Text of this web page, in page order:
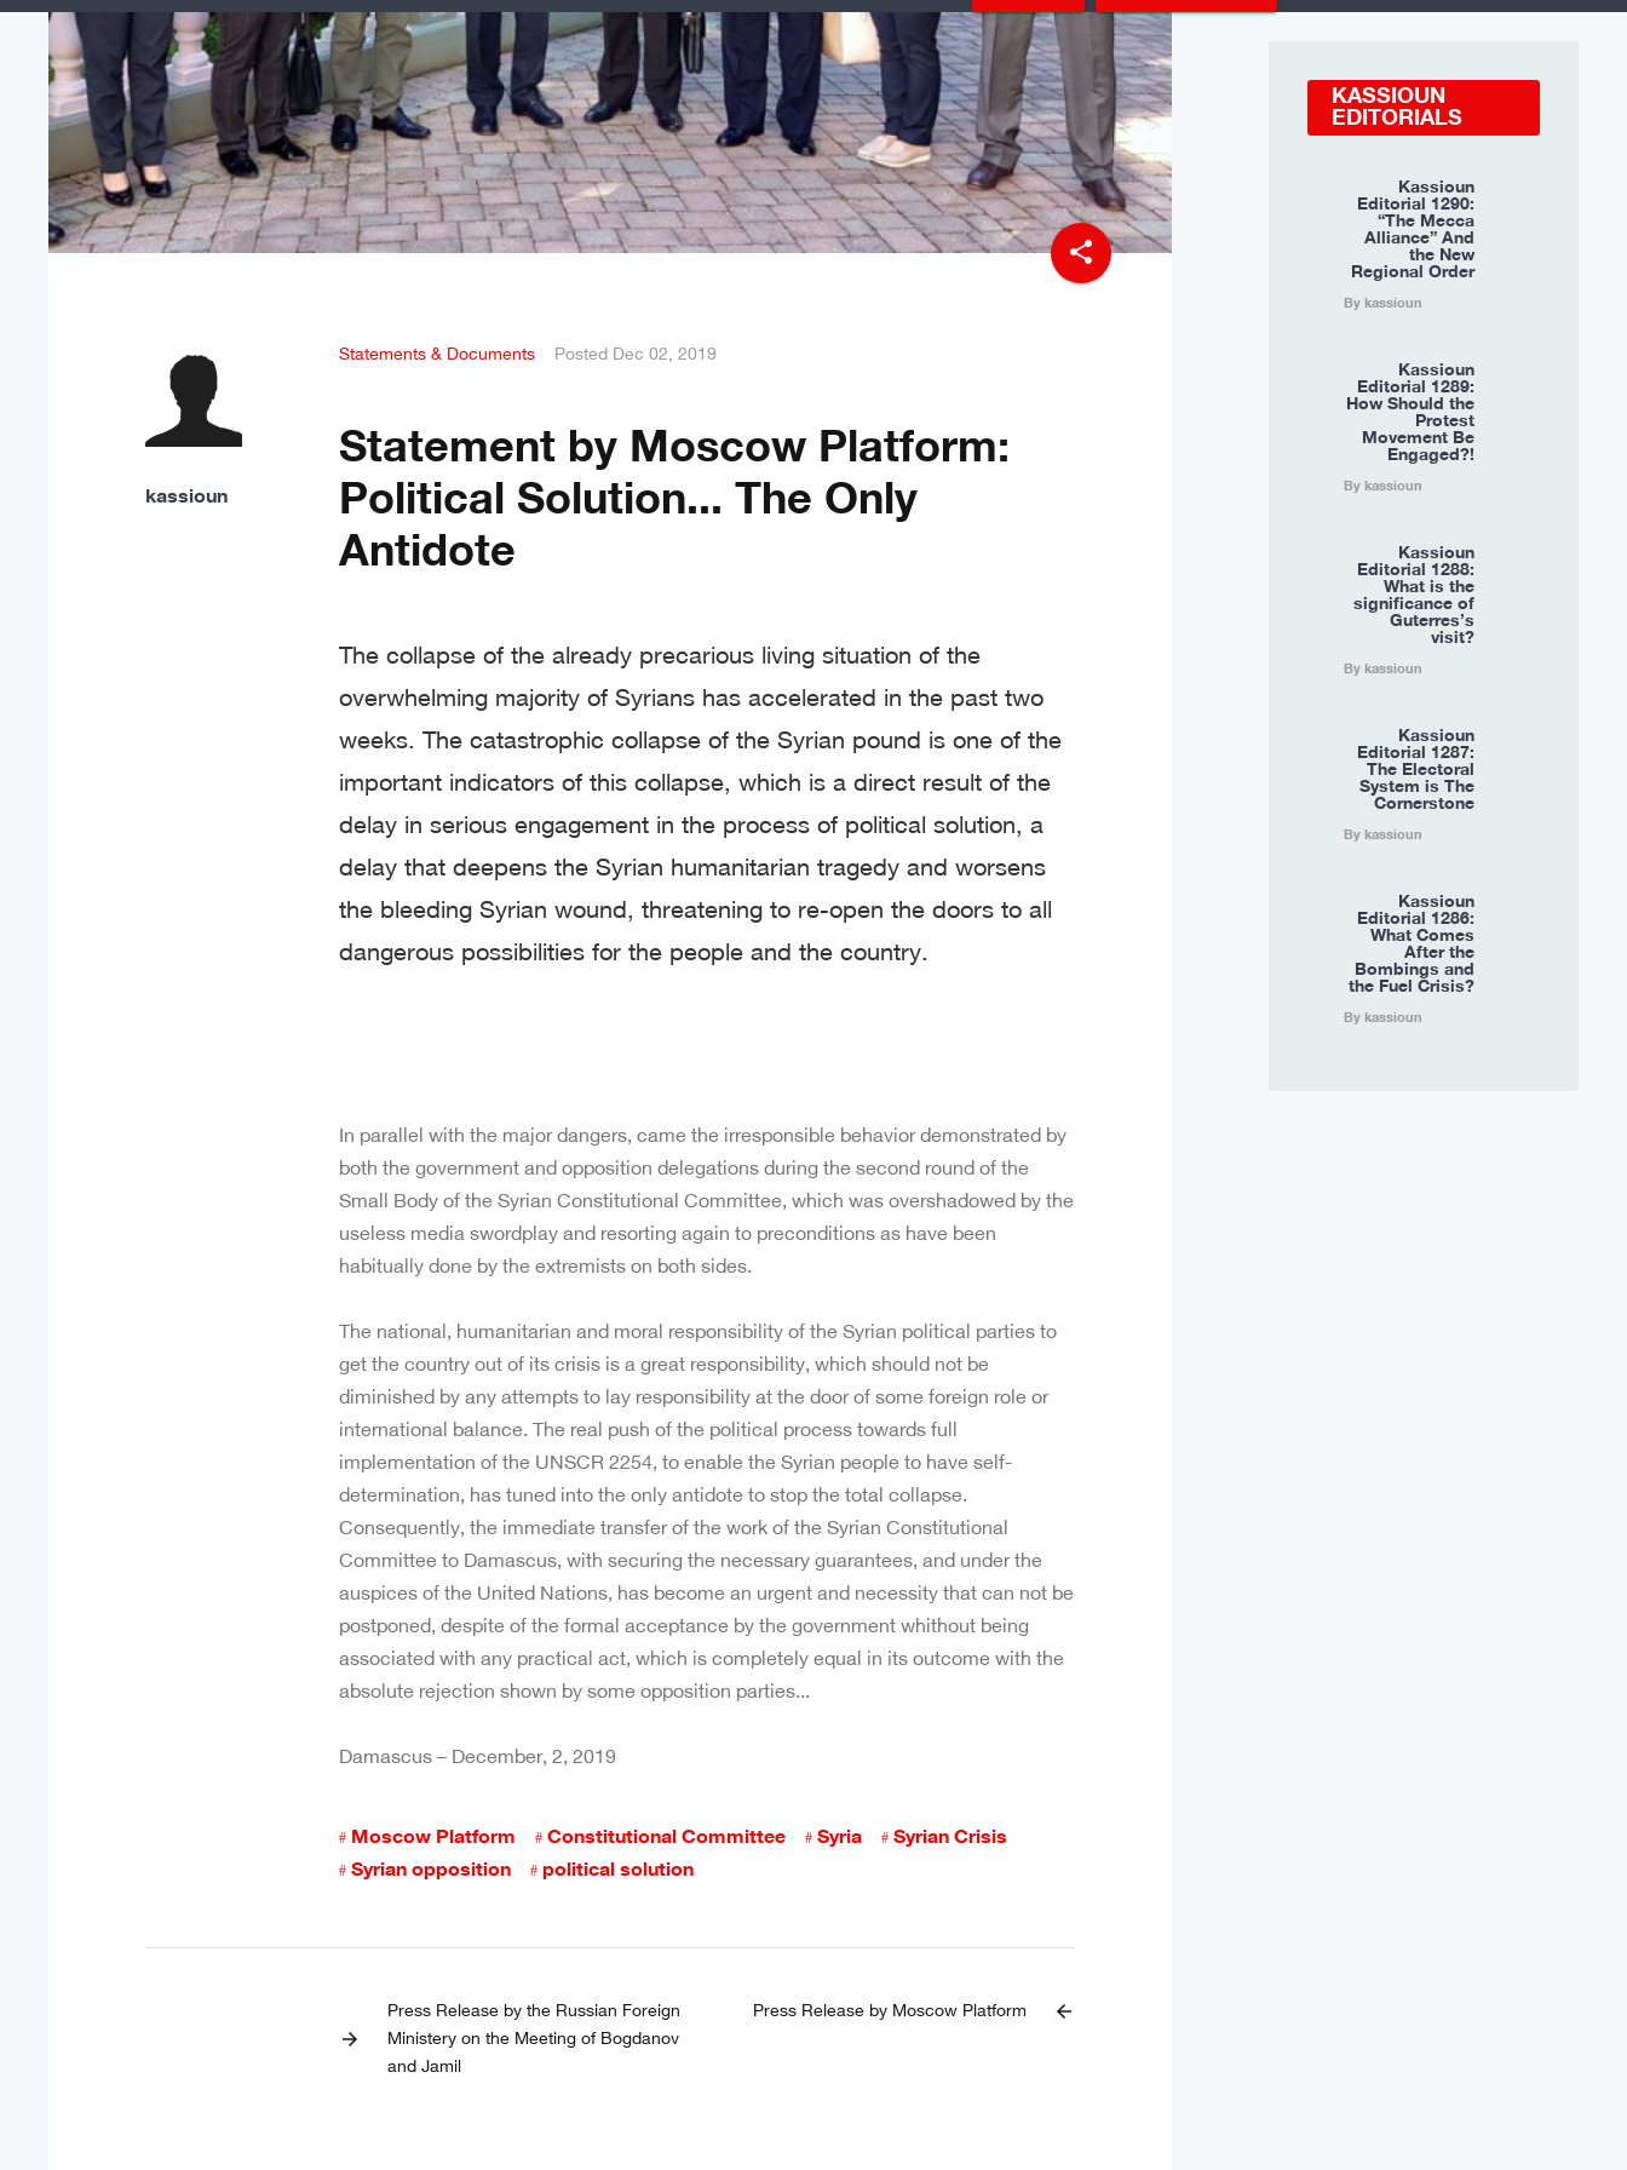
share
kassioun
Statements & Documents Posted Dec 02, 2019
Statement by Moscow Platform:
Political Solution... The Only
Antidote
The collapse of the already precarious living situation of the
overwhelming majority of Syrians has accelerated in the past two
weeks. The catastrophic collapse of the Syrian pound is one of the
important indicators of this collapse, which is a direct result of the
delay in serious engagement in the process of political solution, a
delay that deepens the Syrian humanitarian tragedy and worsens
the bleeding Syrian wound, threatening to re-open the doors to all
dangerous possibilities for the people and the country.
In parallel with the major dangers, came the irresponsible behavior demonstrated by
both the government and opposition delegations during the second round of the
Small Body of the Syrian Constitutional Committee, which was overshadowed by the
useless media swordplay and resorting again to preconditions as have been
habitually done by the extremists on both sides.
The national, humanitarian and moral responsibility of the Syrian political parties to
get the country out of its crisis is a great responsibility, which should not be
diminished by any attempts to lay responsibility at the door of some foreign role or
international balance. The real push of the political process towards full
implementation of the UNSCR 2254, to enable the Syrian people to have self-
determination, has tuned into the only antidote to stop the total collapse.
Consequently, the immediate transfer of the work of the Syrian Constitutional
Committee to Damascus, with securing the necessary guarantees, and under the
auspices of the United Nations, has become an urgent and necessity that can not be
postponed, despite of the formal acceptance by the government whithout being
associated with any practical act, which is completely equal in its outcome with the
absolute rejection shown by some opposition parties...
Damascus – December, 2, 2019
Moscow Platform Constitutional Committee Syria
Syrian Crisis
Syrian opposition
political solution
arrow_forward
Press Release by the Russian Foreign
Ministery on the Meeting of Bogdanov
and Jamil
Press Release by Moscow Platform arrow_back
KASSIOUN
EDITORIALS
Kassioun
Editorial 1290:
“The Mecca
Alliance” And
the New
Regional Order
By kassioun
Kassioun
Editorial 1289:
How Should the
Protest
Movement Be
Engaged?!
By kassioun
Kassioun
Editorial 1288:
What is the
significance of
Guterres’s
visit?
By kassioun
Kassioun
Editorial 1287:
The Electoral
System is The
Cornerstone
By kassioun
Kassioun
Editorial 1286:
What Comes
After the
Bombings and
the Fuel Crisis?
By kassioun